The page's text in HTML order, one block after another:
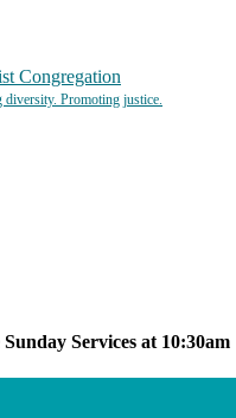
Congregation
Services at 10:30am